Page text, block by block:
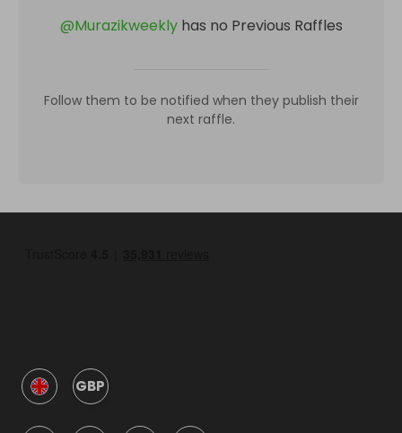
@Murazikweekly has no Previous Raffles
Follow them to be notified when they publish their
next raffle.
GBP